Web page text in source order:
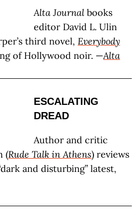
Alta Journal books
editor David L. Ulin
third novel, Everybody
of Hollywood noir. —Alta
ESCALATING
DREAD
Author and critic
(Rude Talk in Athens) reviews
and disturbing” latest,